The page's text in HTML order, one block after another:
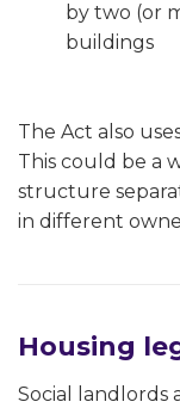
by two (or
buildings
The Act also
This could be a
structure
in different
Housing
Social landlords